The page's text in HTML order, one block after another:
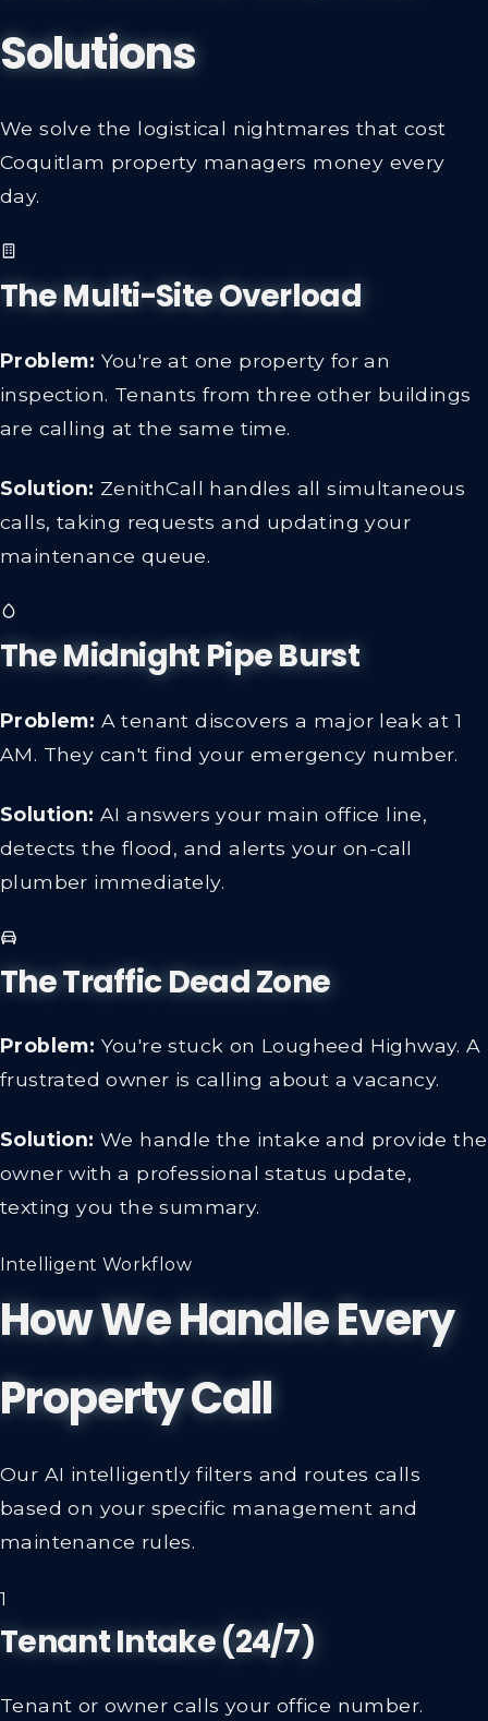
Solutions
We solve the logistical nightmares that cost
Coquitlam property managers money every
day.
The Multi-Site Overload
Problem: You're at one property for an
inspection. Tenants from three other buildings
are calling at the same time.
Solution: ZenithCall handles all simultaneous
calls, taking requests and updating your
maintenance queue.
The Midnight Pipe Burst
Problem: A tenant discovers a major leak at 1
AM. They can't find your emergency number.
Solution: AI answers your main office line,
detects the flood, and alerts your on-call
plumber immediately.
The Traffic Dead Zone
Problem: You're stuck on Lougheed Highway. A
frustrated owner is calling about a vacancy.
Solution: We handle the intake and provide the
owner with a professional status update,
texting you the summary.
Intelligent Workflow
How We Handle Every
Property Call
Our AI intelligently filters and routes calls
based on your specific management and
maintenance rules.
1
Tenant Intake (24/7)
Tenant or owner calls your office number.